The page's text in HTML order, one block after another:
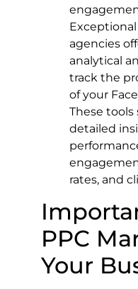
agencies
analytical
track the
of your
These
detailed
rates, and
PPC
Your